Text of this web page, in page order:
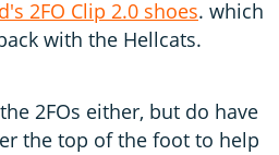
2FO Clip 2.0 shoes. which
with the Hellcats.
2FOs either, but do have
the top of the foot to help